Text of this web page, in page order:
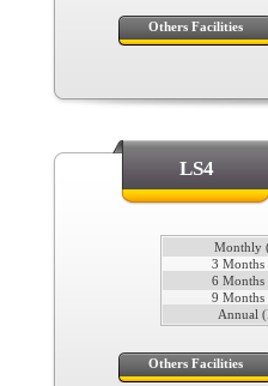
Others Facilities
LS4
Monthly
3 Months
6 Months
9 Months
Annual
Others Facilities